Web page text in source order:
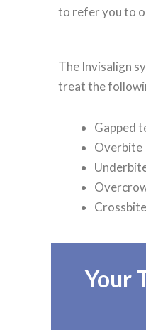
to refer you to
The Invisalign
treat the
Gapped
Overbite
Crossbite
Your